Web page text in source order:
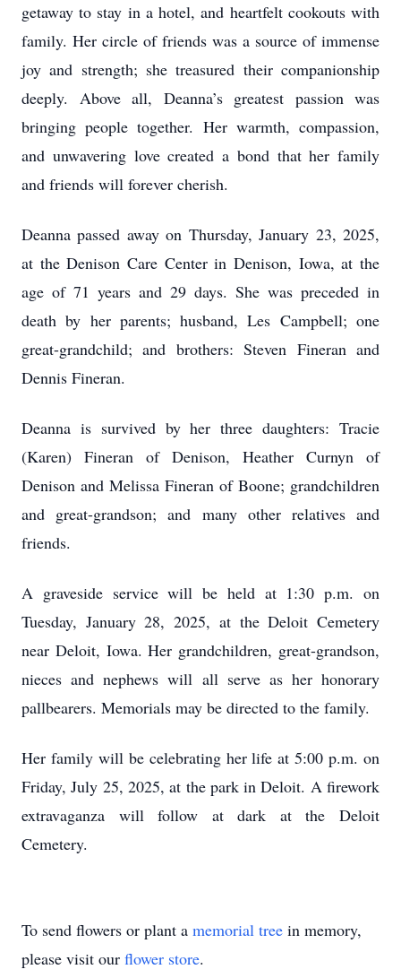
getaway to stay in a hotel, and heartfelt cookouts with
family. Her circle of friends was a source of immense
joy and strength; she treasured their companionship
deeply. Above all, Deanna’s greatest passion was
bringing people together. Her warmth, compassion,
and unwavering love created a bond that her family
and friends will forever cherish.
Deanna passed away on Thursday, January 23, 2025,
at the Denison Care Center in Denison, Iowa, at the
age of 71 years and 29 days. She was preceded in
death by her parents; husband, Les Campbell; one
great-grandchild; and brothers: Steven Fineran and
Dennis Fineran.
Deanna is survived by her three daughters: Tracie
(Karen) Fineran of Denison, Heather Curnyn of
Denison and Melissa Fineran of Boone; grandchildren
and great-grandson; and many other relatives and
friends.
A graveside service will be held at 1:30 p.m. on
Tuesday, January 28, 2025, at the Deloit Cemetery
near Deloit, Iowa. Her grandchildren, great-grandson,
nieces and nephews will all serve as her honorary
pallbearers. Memorials may be directed to the family.
Her family will be celebrating her life at 5:00 p.m. on
Friday, July 25, 2025, at the park in Deloit. A firework
extravaganza will follow at dark at the Deloit
Cemetery.
To send flowers or plant a memorial tree in memory,
please visit our flower store.